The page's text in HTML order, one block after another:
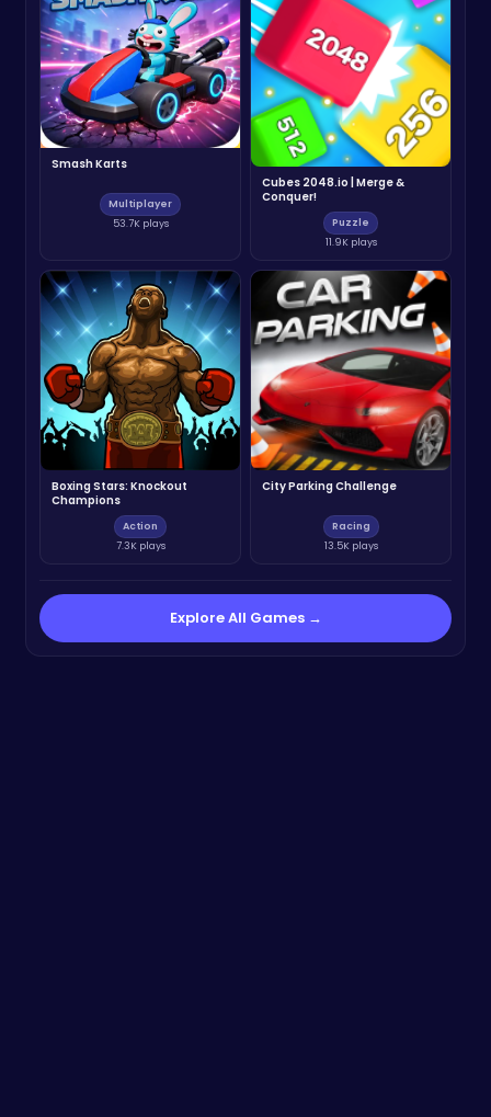
Smash Karts
Multiplayer
53.7K plays
Cubes 2048.io | Merge &
Conquer!
Puzzle
11.9K plays
Boxing Stars: Knockout
Champions
Action
7.3K plays
City Parking Challenge
Racing
13.5K plays
Explore All Games →